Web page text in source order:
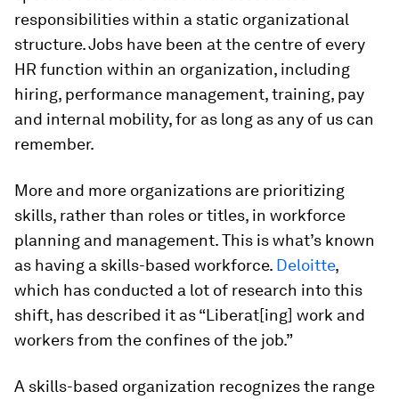
responsibilities within a static organizational
structure. Jobs have been at the centre of every
HR function within an organization, including
hiring, performance management, training, pay
and internal mobility, for as long as any of us can
remember.
More and more organizations are prioritizing
skills, rather than roles or titles, in workforce
planning and management. This is what’s known
as having a skills-based workforce. Deloitte,
which has conducted a lot of research into this
shift, has described it as “Liberat[ing] work and
workers from the confines of the job.”
A skills-based organization recognizes the range